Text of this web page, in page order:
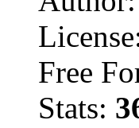
Free
Stats: